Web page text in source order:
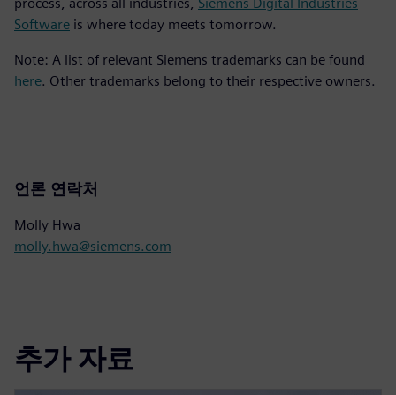
Software is where today meets tomorrow.
Note: A list of relevant Siemens trademarks can be found
here. Other trademarks belong to their respective owners.
언론 연락처
Molly Hwa
molly.hwa@siemens.com
추가 자료